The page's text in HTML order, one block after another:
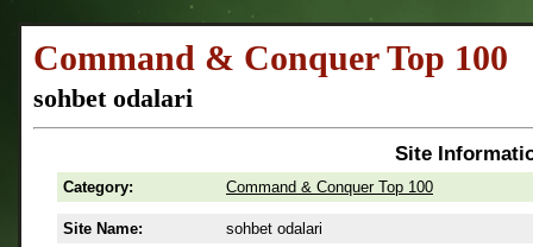
Command & Conquer Top 100
sohbet odalari
Site
Category: Command & Conquer Top 100
Site Name: sohbet odalari